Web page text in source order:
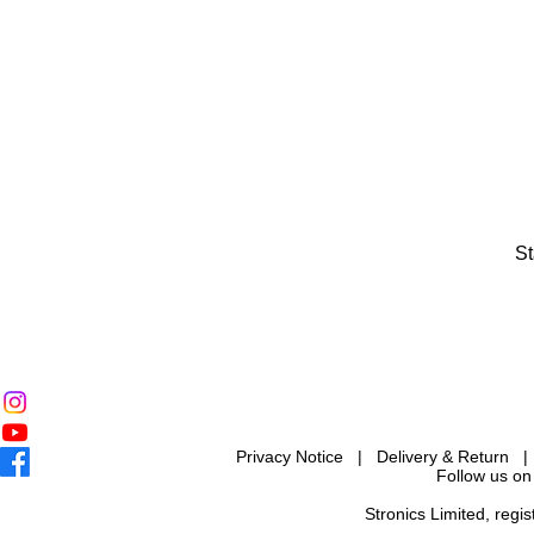
Privacy Notice | Delivery & Return
Follow us
Stronics Limited,